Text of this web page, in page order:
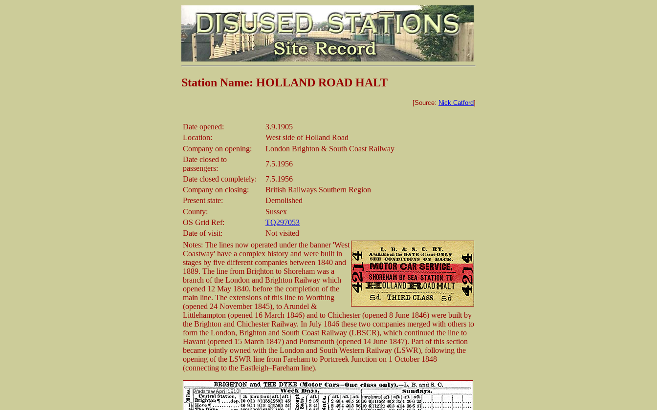
Station Name: HOLLAND ROAD HALT
[Source: Nick Catford]
Date opened:
3.9.1905
Location:
West side of Holland Road
Company on opening:
London Brighton & South Coast Railway
Date closed to
passengers:
7.5.1956
Date closed completely:
7.5.1956
Company on closing:
British Railways Southern Region
Present state:
Demolished
County:
Sussex
OS Grid Ref:
TQ297053
Date of visit:
Not visited
Notes: The lines now operated under the banner 'West
Coastway' have a complex history and were built in
stages by five different companies between 1840 and
1889. The line from Brighton to Shoreham was a
branch of the London and Brighton Railway which
opened 12 May 1840, before the completion of the
main line. The extensions of this line to Worthing
(opened 24 November 1845), to Arundel &
Littlehampton (opened 16 March 1846) and to Chichester (opened 8 June 1846) were built by
the Brighton and Chichester Railway. In July 1846 these two companies merged with others to
form the London, Brighton and South Coast Railway (LBSCR), which continued the line to
Havant (opened 15 March 1847) and Portsmouth (opened 14 June 1847). Part of this section
became jointly owned with the London and South Western Railway (LSWR), following the
opening of the LSWR line from Fareham to Portcreek Junction on 1 October 1848
(connecting to the Eastleigh–Fareham line).